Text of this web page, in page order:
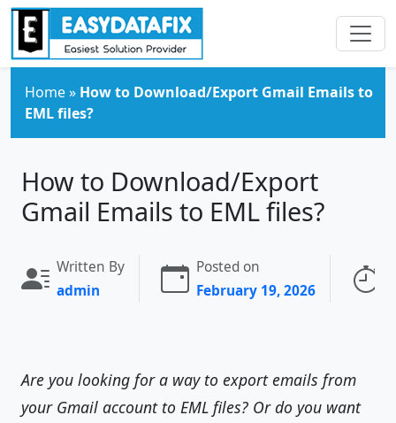
Skip to main content
Home» How to Download/Export Gmail Emails to
EML files?
How to Download/Export
Gmail Emails to EML files?
Written By
admin
Posted on
February 19, 2026
Are you looking for a way to export emails from
your Gmail account to EML files? Or do you want